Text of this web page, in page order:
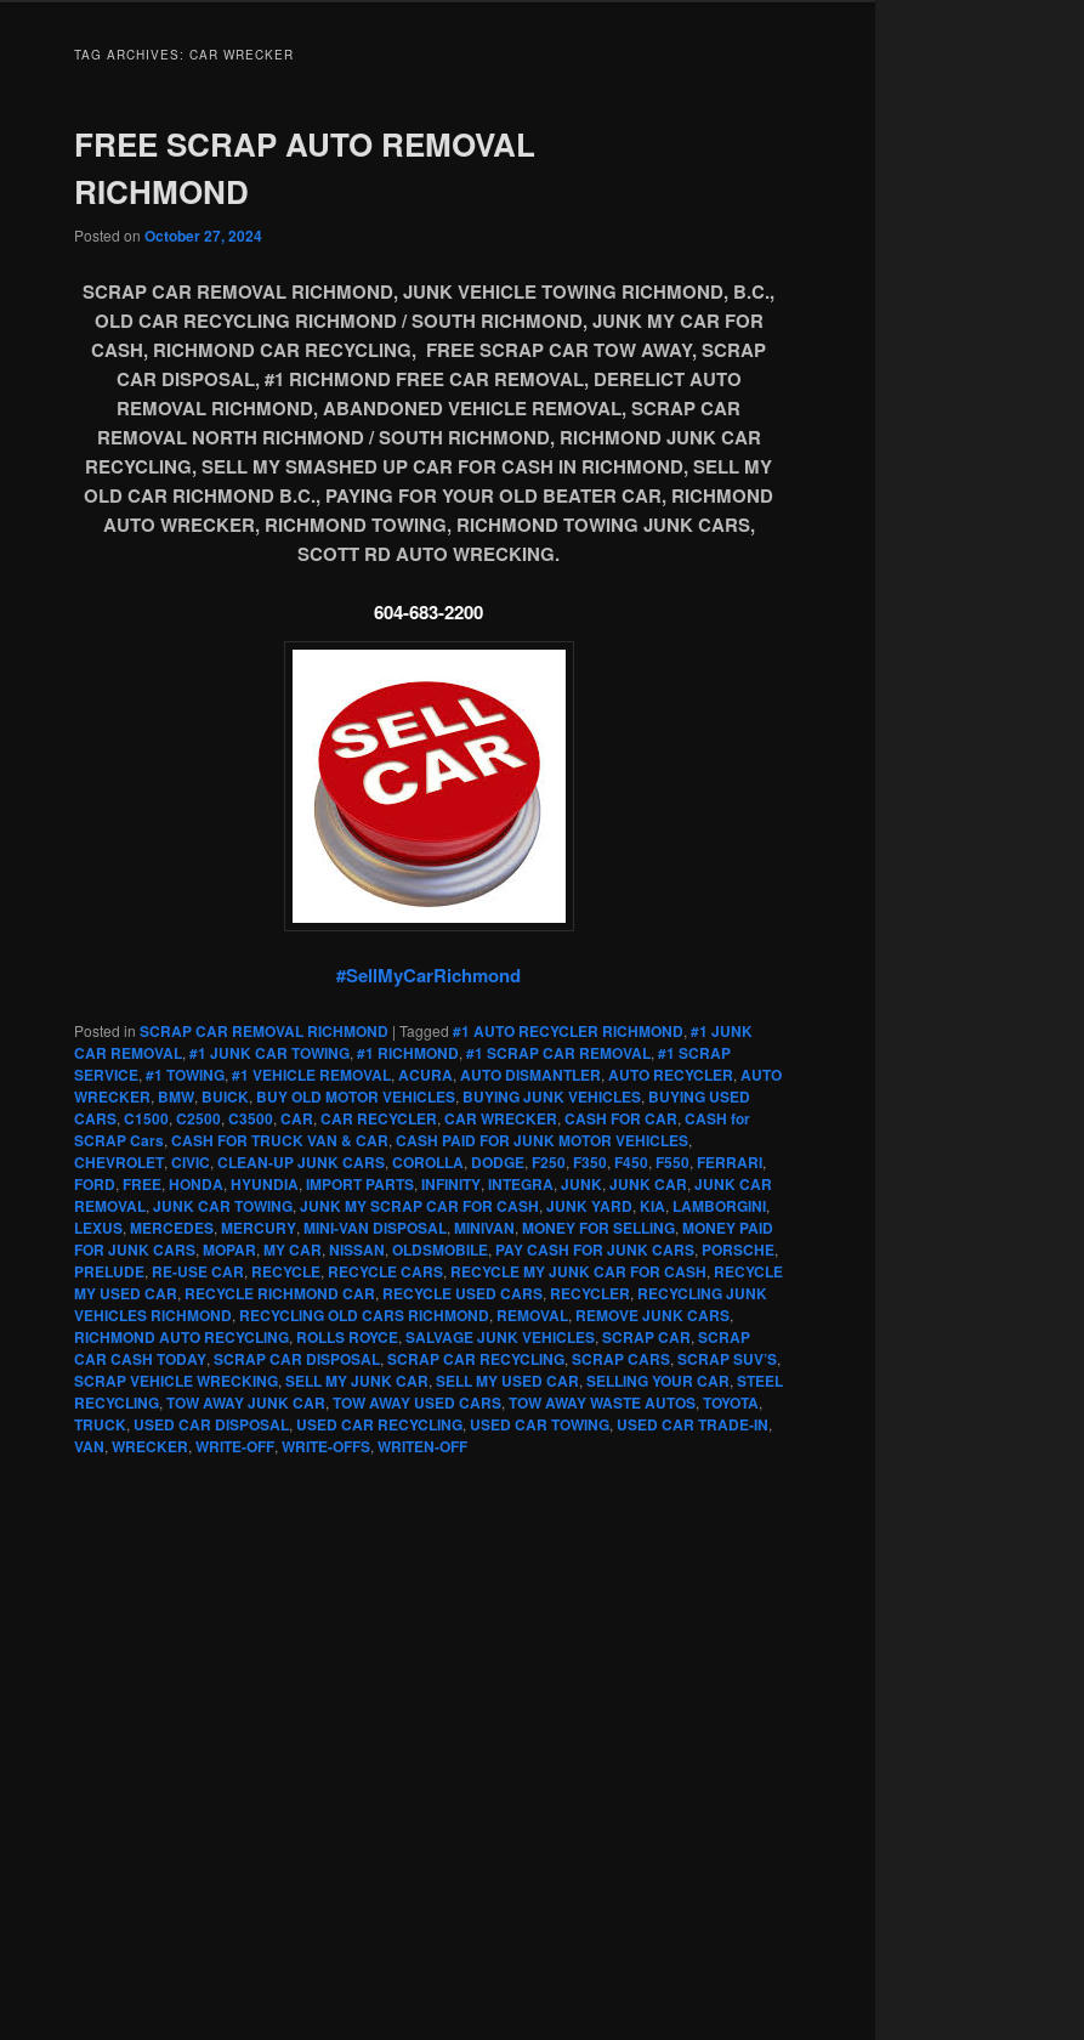
TAG ARCHIVES: CAR WRECKER
FREE SCRAP AUTO REMOVAL
RICHMOND
Posted on October 27, 2024
SCRAP CAR REMOVAL RICHMOND, JUNK VEHICLE TOWING RICHMOND, B.C.,
OLD CAR RECYCLING RICHMOND / SOUTH RICHMOND, JUNK MY CAR FOR
CASH, RICHMOND CAR RECYCLING, FREE SCRAP CAR TOW AWAY, SCRAP
CAR DISPOSAL, #1 RICHMOND FREE CAR REMOVAL, DERELICT AUTO
REMOVAL RICHMOND, ABANDONED VEHICLE REMOVAL, SCRAP CAR
REMOVAL NORTH RICHMOND / SOUTH RICHMOND, RICHMOND JUNK CAR
RECYCLING, SELL MY SMASHED UP CAR FOR CASH IN RICHMOND, SELL MY
OLD CAR RICHMOND B.C., PAYING FOR YOUR OLD BEATER CAR, RICHMOND
AUTO WRECKER, RICHMOND TOWING, RICHMOND TOWING JUNK CARS,
SCOTT RD AUTO WRECKING.
604-683-2200
#SellMyCarRichmond
Posted in SCRAP CAR REMOVAL RICHMOND | Tagged #1 AUTO RECYCLER RICHMOND, #1 JUNK
CAR REMOVAL, #1 JUNK CAR TOWING, #1 RICHMOND, #1 SCRAP CAR REMOVAL, #1 SCRAP
SERVICE, #1 TOWING, #1 VEHICLE REMOVAL, ACURA, AUTO DISMANTLER, AUTO RECYCLER, AUTO
WRECKER, BMW, BUICK, BUY OLD MOTOR VEHICLES, BUYING JUNK VEHICLES, BUYING USED
CARS, C1500, C2500, C3500, CAR, CAR RECYCLER, CAR WRECKER, CASH FOR CAR, CASH for
SCRAP Cars, CASH FOR TRUCK VAN & CAR, CASH PAID FOR JUNK MOTOR VEHICLES,
CHEVROLET, CIVIC, CLEAN-UP JUNK CARS, COROLLA, DODGE, F250, F350, F450, F550, FERRARI,
FORD, FREE, HONDA, HYUNDIA, IMPORT PARTS, INFINITY, INTEGRA, JUNK, JUNK CAR, JUNK CAR
REMOVAL, JUNK CAR TOWING, JUNK MY SCRAP CAR FOR CASH, JUNK YARD, KIA, LAMBORGINI,
LEXUS, MERCEDES, MERCURY, MINI-VAN DISPOSAL, MINIVAN, MONEY FOR SELLING, MONEY PAID
FOR JUNK CARS, MOPAR, MY CAR, NISSAN, OLDSMOBILE, PAY CASH FOR JUNK CARS, PORSCHE,
PRELUDE, RE-USE CAR, RECYCLE, RECYCLE CARS, RECYCLE MY JUNK CAR FOR CASH, RECYCLE
MY USED CAR, RECYCLE RICHMOND CAR, RECYCLE USED CARS, RECYCLER, RECYCLING JUNK
VEHICLES RICHMOND, RECYCLING OLD CARS RICHMOND, REMOVAL, REMOVE JUNK CARS,
RICHMOND AUTO RECYCLING, ROLLS ROYCE, SALVAGE JUNK VEHICLES, SCRAP CAR, SCRAP
CAR CASH TODAY, SCRAP CAR DISPOSAL, SCRAP CAR RECYCLING, SCRAP CARS, SCRAP SUV’S,
SCRAP VEHICLE WRECKING, SELL MY JUNK CAR, SELL MY USED CAR, SELLING YOUR CAR, STEEL
RECYCLING, TOW AWAY JUNK CAR, TOW AWAY USED CARS, TOW AWAY WASTE AUTOS, TOYOTA,
TRUCK, USED CAR DISPOSAL, USED CAR RECYCLING, USED CAR TOWING, USED CAR TRADE-IN,
VAN, WRECKER, WRITE-OFF, WRITE-OFFS, WRITEN-OFF